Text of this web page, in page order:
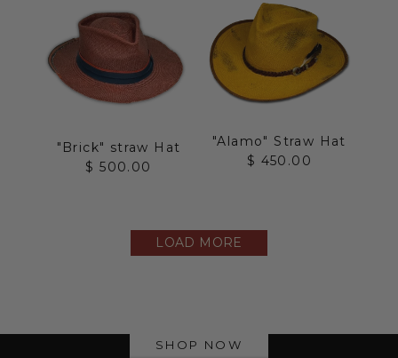
"Brick" straw Hat
Sale price
$ 500.00
"Alamo" Straw Hat
Sale price
$ 450.00
LOAD MORE
SHOP NOW